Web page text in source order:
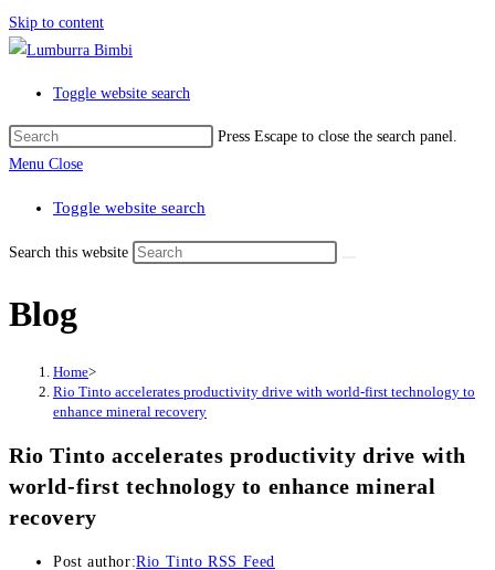
Skip to content
Toggle website search
Press Escape to close the search panel.
Menu Close
Toggle website search
Search this website
Blog
Home>
Rio Tinto accelerates productivity drive with world-first technology to
enhance mineral recovery
Rio Tinto accelerates productivity drive with
world-first technology to enhance mineral
recovery
Post author:Rio Tinto RSS Feed